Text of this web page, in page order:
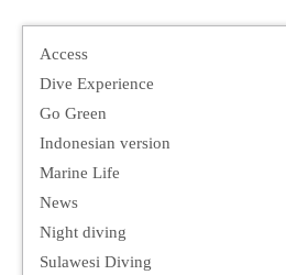
Access
Dive Experience
Go Green
Indonesian version
Marine Life
News
Night diving
Sulawesi Diving